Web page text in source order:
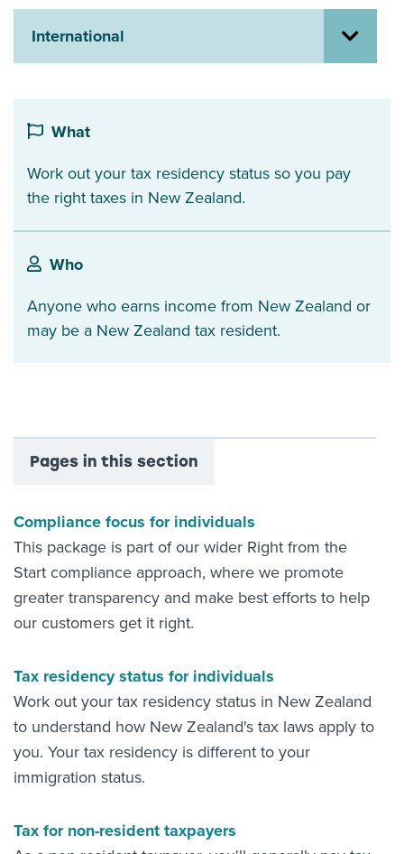
About us
News
Related Websites
myIR help
English
International
What
Work out your tax residency status so you pay
the right taxes in New Zealand.
Who
Anyone who earns income from New Zealand or
may be a New Zealand tax resident.
Pages in this section
Compliance focus for individuals
This package is part of our wider Right from the
Start compliance approach, where we promote
greater transparency and make best efforts to help
our customers get it right.
Tax residency status for individuals
Work out your tax residency status in New Zealand
to understand how New Zealand's tax laws apply to
you. Your tax residency is different to your
immigration status.
Tax for non-resident taxpayers